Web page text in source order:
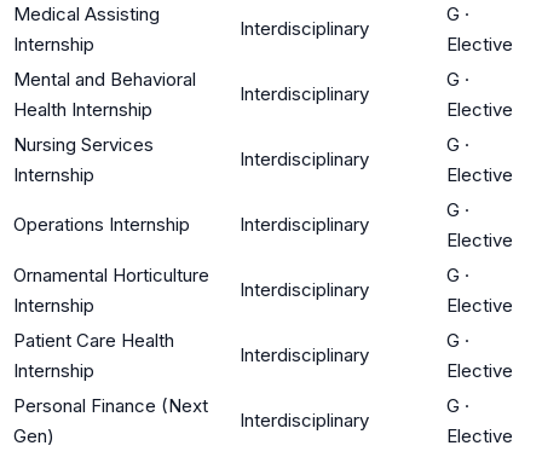
Medical Assisting
Internship
Interdisciplinary
G ·
Elective
Mental and Behavioral
Health Internship
Interdisciplinary
G ·
Elective
Nursing Services
Internship
Interdisciplinary
G ·
Elective
Operations Internship Interdisciplinary
G ·
Elective
Ornamental Horticulture
Internship
Interdisciplinary
G ·
Elective
Patient Care Health
Internship
Interdisciplinary
G ·
Elective
Personal Finance (Next
Gen)
Interdisciplinary
G ·
Elective